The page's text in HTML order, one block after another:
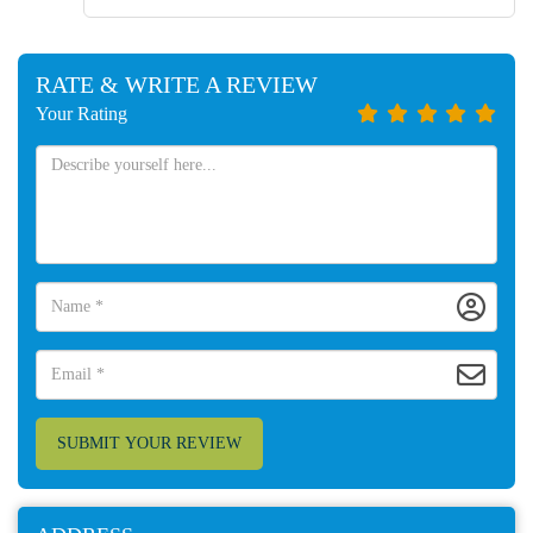
RATE & WRITE A REVIEW
Your Rating
SUBMIT YOUR REVIEW